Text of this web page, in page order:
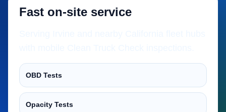
Fast on-site service
OBD Tests
Opacity Tests